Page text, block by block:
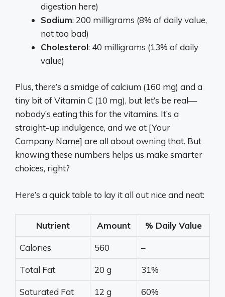
digestion here)
Sodium: 200 milligrams (8% of daily value,
not too bad)
Cholesterol: 40 milligrams (13% of daily
value)
Plus, there’s a smidge of calcium (160 mg) and a
tiny bit of Vitamin C (10 mg), but let’s be real—
nobody’s eating this for the vitamins. It’s a
straight-up indulgence, and we at [Your
Company Name] are all about owning that. But
knowing these numbers helps us make smarter
choices, right?
Here’s a quick table to lay it all out nice and neat:
Nutrient Amount % Daily Value
Calories 560 –
Total Fat 20 g 31%
Saturated Fat 12 g 60%